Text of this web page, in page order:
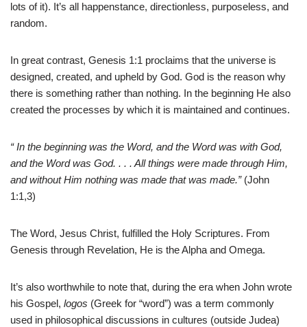
lots of it). It’s all happenstance, directionless, purposeless, and
random.
In great contrast, Genesis 1:1 proclaims that the universe is
designed, created, and upheld by God. God is the reason why
there is something rather than nothing. In the beginning He also
created the processes by which it is maintained and continues.
“ In the beginning was the Word, and the Word was with God,
and the Word was God. . . . All things were made through Him,
and without Him nothing was made that was made.” (John
1:1,3)
The Word, Jesus Christ, fulfilled the Holy Scriptures. From
Genesis through Revelation, He is the Alpha and Omega.
It’s also worthwhile to note that, during the era when John wrote
his Gospel, logos (Greek for “word”) was a term commonly
used in philosophical discussions in cultures (outside Judea)